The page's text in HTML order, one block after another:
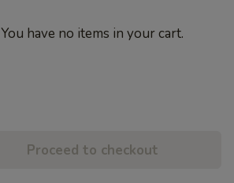
You have no items in your cart.
Proceed to checkout